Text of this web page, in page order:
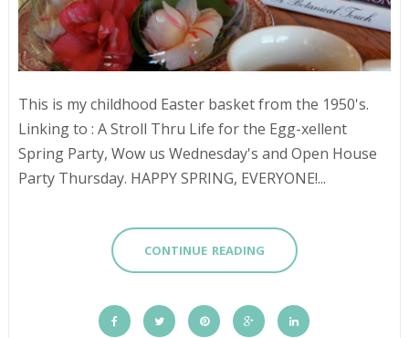
This is my childhood Easter basket from the 1950's.
Linking to : A Stroll Thru Life for the Egg-xellent
Spring Party, Wow us Wednesday's and Open House
Party Thursday. HAPPY SPRING, EVERYONE!...
CONTINUE READING